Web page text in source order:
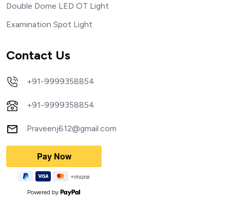
Double Dome LED OT Light
Examination Spot Light
Contact Us
+91-9999358854
+91-9999358854
Praveenj612@gmail.com
Powered by